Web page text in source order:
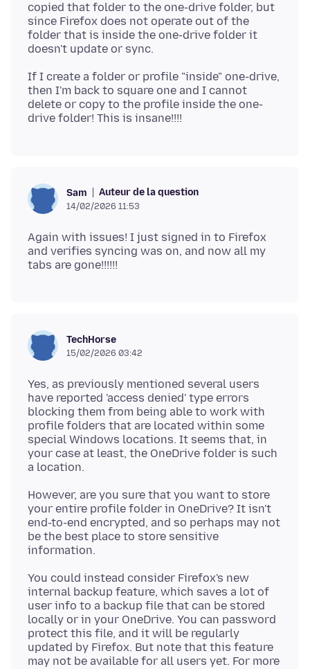
copied that folder to the one-drive folder, but
since Firefox does not operate out of the
folder that is inside the one-drive folder it
If I create a folder or profile "inside" one-drive,
then I'm back to square one and I cannot
delete or copy to the profile inside the one-
Sam Auteur de la question
14/02/2026 11:53
Again with issues! I just signed in to Firefox
and verifies syncing was on, and now all my
TechHorse
15/02/2026 03:42
Yes, as previously mentioned several users
have reported 'access denied' type errors
blocking them from being able to work with
profile folders that are located within some
special Windows locations. It seems that, in
your case at least, the OneDrive folder is such
However, are you sure that you want to store
your entire profile folder in OneDrive? It isn't
end-to-end encrypted, and so perhaps may not
be the best place to store sensitive
You could instead consider Firefox's new
internal backup feature, which saves a lot of
user info to a backup file that can be stored
locally or in your OneDrive. You can password
protect this file, and it will be regularly
updated by Firefox. But note that this feature
may not be available for all users yet. For more